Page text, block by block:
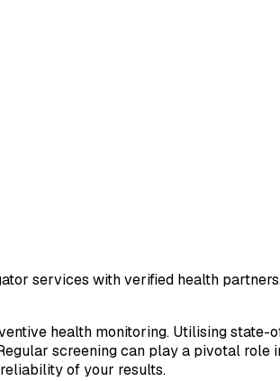
services with verified health
health monitoring. Utilising
screening can play a pivotal
of your results.